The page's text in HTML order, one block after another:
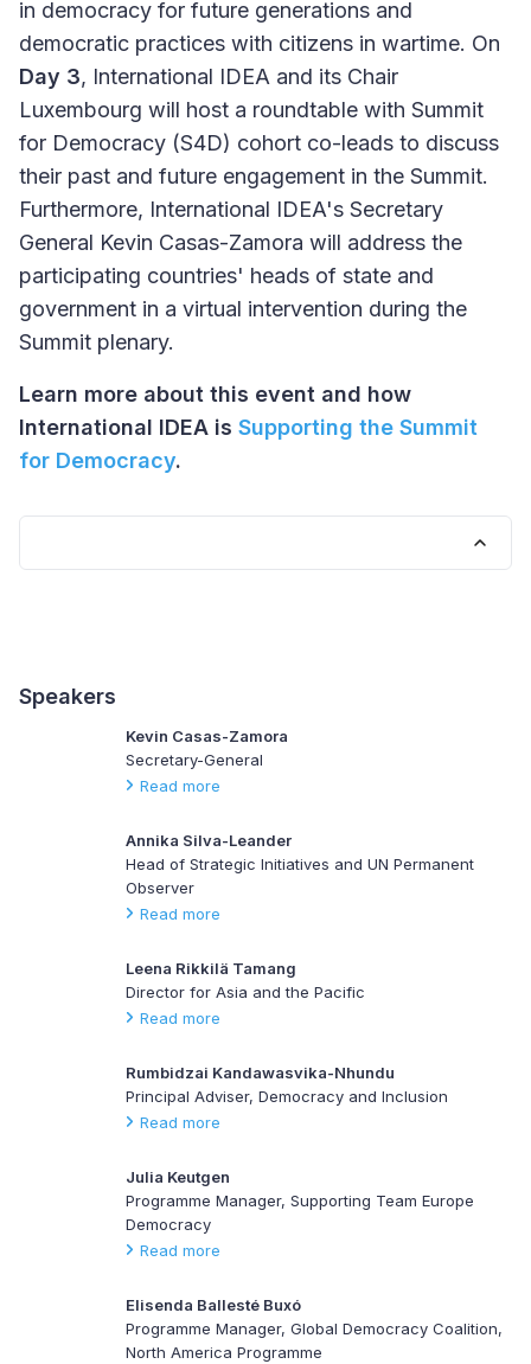
in democracy for future generations and
democratic practices with citizens in wartime. On
Day 3, International IDEA and its Chair
Luxembourg will host a roundtable with Summit
for Democracy (S4D) cohort co-leads to discuss
their past and future engagement in the Summit.
Furthermore, International IDEA's Secretary
General Kevin Casas-Zamora will address the
participating countries' heads of state and
government in a virtual intervention during the
Summit plenary.
Learn more about this event and how
International IDEA is Supporting the Summit
for Democracy.
Speakers
Kevin Casas-Zamora
Secretary-General
Read more
Annika Silva-Leander
Head of Strategic Initiatives and UN Permanent
Observer
Read more
Leena Rikkilä Tamang
Director for Asia and the Pacific
Read more
Rumbidzai Kandawasvika-Nhundu
Principal Adviser, Democracy and Inclusion
Read more
Julia Keutgen
Programme Manager, Supporting Team Europe
Democracy
Read more
Elisenda Ballesté Buxó
Programme Manager, Global Democracy Coalition,
North America Programme